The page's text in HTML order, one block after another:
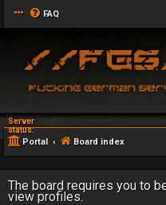
FAQ
Server
status:
Portal Board index
The board requires you to
view profiles.